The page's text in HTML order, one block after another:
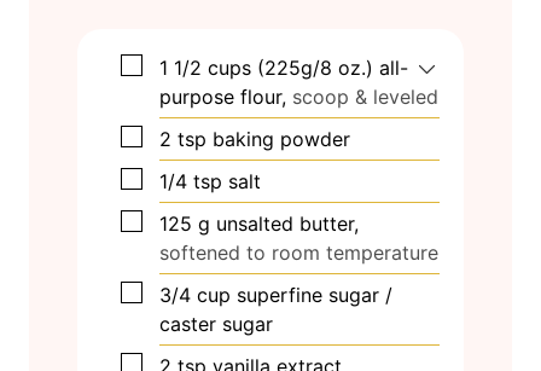
▢
1 1/2 cups (225g/8 oz.) all-
purpose flour, scoop & leveled
▢
2 tsp baking powder
▢
1/4 tsp salt
▢
125 g unsalted butter,
softened to room temperature
▢
3/4 cup superfine sugar /
caster sugar
▢
2 tsp vanilla extract